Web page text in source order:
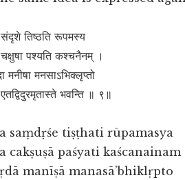
तिष्ठति रूपमस्य
पश्यति कश्चनैनम् ।
मनीषा मनसाऽभिक्लृप्तो
भवन्ति ॥ ९॥
saṃdṛśe tiṣṭhati rūpamasya
cakṣuṣā paśyati kaścanainam
manīṣā manasā’bhiklṛpto